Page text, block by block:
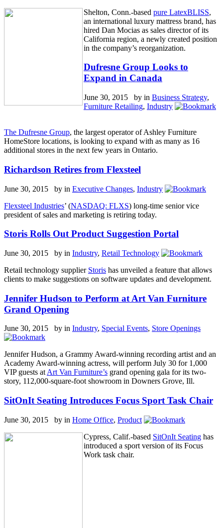
Shelton, Conn.-based pure LatexBLISS,
an international luxury mattress brand, has
hired Dan Mocias as sales director of its
California region, a newly created position
in the company’s reorganization.
Dufresne Group Looks to
Expand in Canada
June 30, 2015 by in Business Strategy,
Furniture Retailing, Industry
The Dufresne Group, the largest operator of Ashley Furniture
HomeStore locations, is looking to expand with as many as 16
additional stores in the next few years in Ontario.
Richardson Retires from Flexsteel
June 30, 2015 by in Executive Changes, Industry
Flexsteel Industries’ (NASDAQ: FLXS) long-time senior vice
president of sales and marketing is retiring today.
Storis Rolls Out Product Suggestion Portal
June 30, 2015 by in Industry, Retail Technology
Retail technology supplier Storis has unveiled a feature that allows
clients to make suggestions on software updates and development.
Jennifer Hudson to Perform at Art Van Furniture
Grand Opening
June 30, 2015 by in Industry, Special Events, Store Openings
Jennifer Hudson, a Grammy Award-winning recording artist and an
Academy Award-winning actress, will perform July 30 for 1,000
VIP guests at Art Van Furniture’s grand opening gala for its two-
story, 112,000-square-foot showroom in Downers Grove, Ill.
SitOnIt Seating Introduces Focus Sport Task Chair
June 30, 2015 by in Home Office, Product
Cypress, Calif.-based SitOnIt Seating has
introduced a sport version of its Focus
Work task chair.